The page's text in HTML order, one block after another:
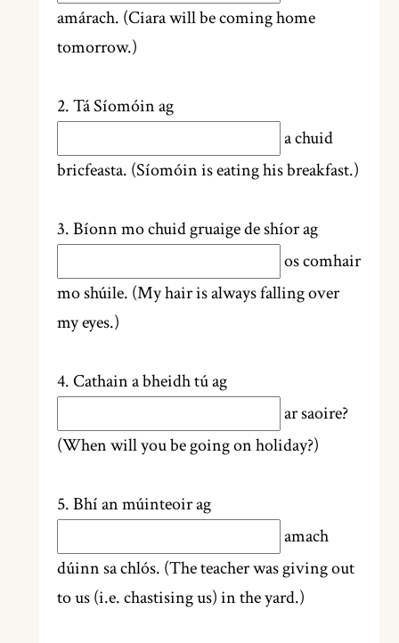
amárach. (Ciara will be coming home
tomorrow.)
2. Tá Síomóin ag
a chuid
bricfeasta. (Síomóin is eating his breakfast.)
3. Bíonn mo chuid gruaige de shíor ag
os comhair
mo shúile. (My hair is always falling over
my eyes.)
4. Cathain a bheidh tú ag
ar saoire?
(When will you be going on holiday?)
5. Bhí an múinteoir ag
amach
dúinn sa chlós. (The teacher was giving out
to us (i.e. chastising us) in the yard.)